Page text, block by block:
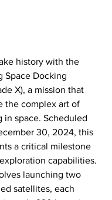
history with the
Space Docking
X), a mission that
the complex art of
in space. Scheduled
30, 2024, this
a critical milestone
capabilities.
launching two
satellites, each